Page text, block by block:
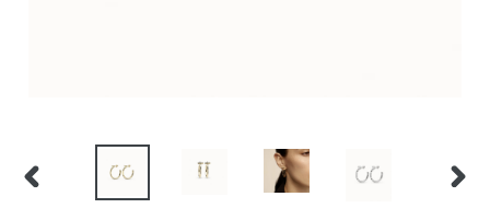
PREVIOUS